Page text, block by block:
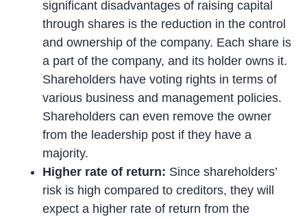
significant disadvantages of raising capital
through shares is the reduction in the control
and ownership of the company. Each share is
a part of the company, and its holder owns it.
Shareholders have voting rights in terms of
various business and management policies.
Shareholders can even remove the owner
from the leadership post if they have a
majority.
Higher rate of return: Since shareholders’
risk is high compared to creditors, they will
expect a higher rate of return from the